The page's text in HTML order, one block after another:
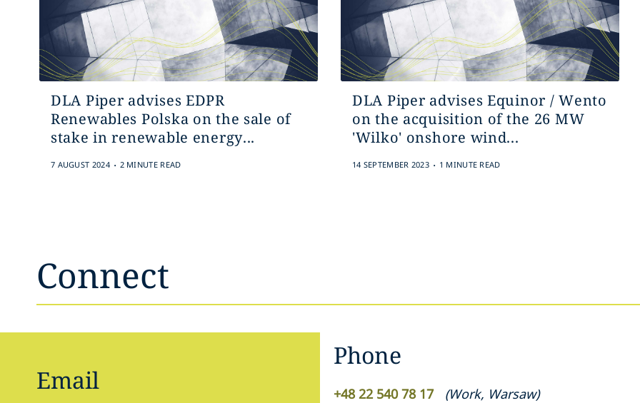
DLA Piper advises EDPR
Renewables Polska on the sale of
stake in renewable energy...
7 AUGUST 2024 . 2 MINUTE READ
DLA Piper advises Equinor / Wento
on the acquisition of the 26 MW
'Wilko' onshore wind...
14 SEPTEMBER 2023 . 1 MINUTE READ
Connect
Email
Phone
+48 22 540 78 17 (Work, Warsaw)